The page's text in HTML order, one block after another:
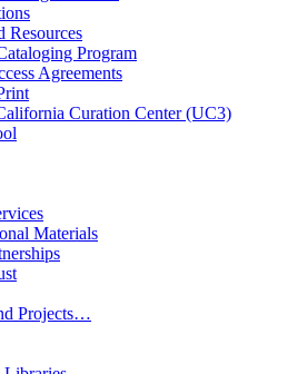
Resources
Program
Agreements
Curation Center (UC3)
Materials
Projects…